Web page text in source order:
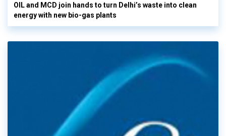
OIL and MCD join hands to turn Delhi’s waste into clean
energy with new bio-gas plants